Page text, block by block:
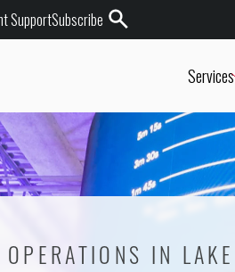
SupportSubscribe
Services
IN LAKE